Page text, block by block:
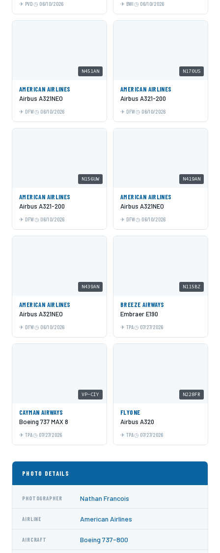
PVD 06/10/2026 BWI 06/10/2026
N451AN
AMERICAN AIRLINES
Airbus A321NEO
DFW 06/10/2026
N170US
AMERICAN AIRLINES
Airbus A321-200
DFW 06/10/2026
N156UW
AMERICAN AIRLINES
Airbus A321-200
DFW 06/10/2026
N419AN
AMERICAN AIRLINES
Airbus A321NEO
DFW 06/10/2026
N439AN
AMERICAN AIRLINES
Airbus A321NEO
DFW 06/10/2026
N115BZ
BREEZE AIRWAYS
Embraer E190
TPA 07/27/2026
VP-CIY
CAYMAN AIRWAYS
Boeing 737 MAX 8
TPA 07/27/2026
N228FR
FLYONE
Airbus A320
TPA 07/27/2026
PHOTO DETAILS
PHOTOGRAPHER Nathan Francois
AIRLINE American Airlines
AIRCRAFT Boeing 737-800